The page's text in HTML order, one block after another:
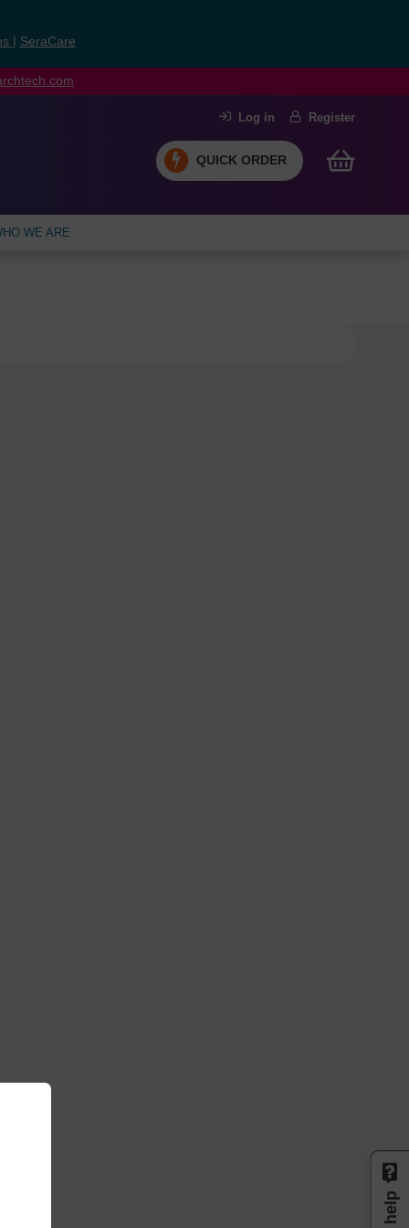
SeraCare
Log in Register
QUICK ORDER
WE ARE